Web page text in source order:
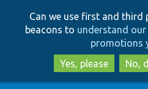
Can we use first and third
beacons to understand
promotions
Yes, please
No,